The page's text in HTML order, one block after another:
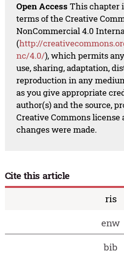
Open Access This chapter
terms of the Creative
NonCommercial 4.0
(http://
nc/4.0/), which permits
use, sharing, adaptation,
reproduction in any
as you give appropriate
author(s) and the source,
Creative Commons
changes were made.
Cite this article
ris
enw
bib